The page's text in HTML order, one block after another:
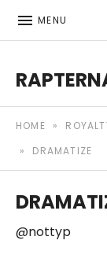
MENU
HOME »
»
DRAMATIZE
@nottyp